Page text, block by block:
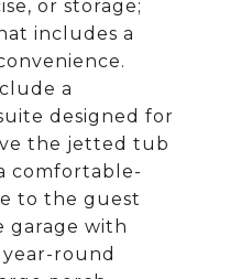
or storage;
includes a
a
designed for
the jetted tub
comfortable-
to the guest
garage with
round